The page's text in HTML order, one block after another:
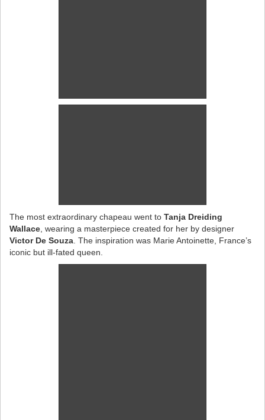
The most extraordinary chapeau went to Tanja Dreiding
Wallace , wearing a masterpiece created for her by designer
Victor De Souza . The inspiration was Marie Antoinette, France’s
iconic but ill-fated queen.